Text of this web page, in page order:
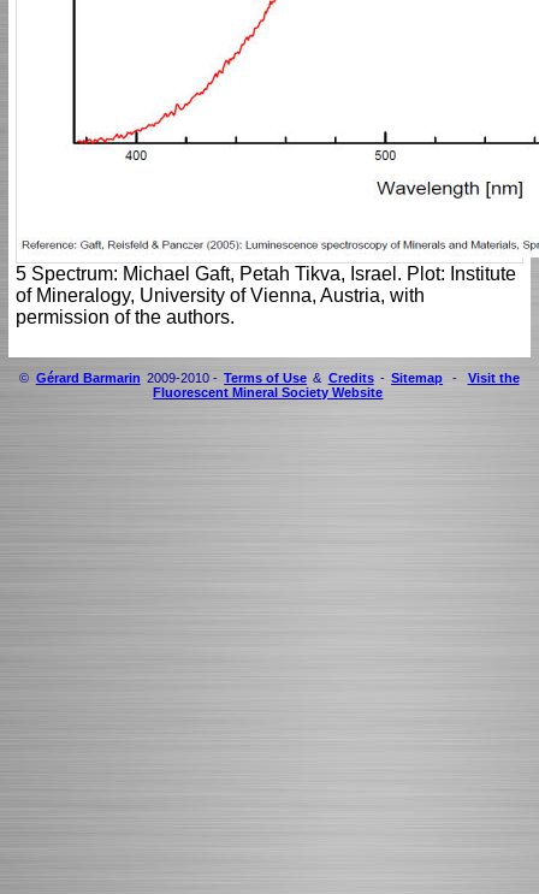
5 Spectrum: Michael Gaft, Petah Tikva, Israel. Plot: Institute
of Mineralogy, University of Vienna, Austria, with
permission of the authors.
© Gérard Barmarin 2009-2010 - Terms of Use & Credits - Sitemap -
Visit the
Fluorescent Mineral Society Website